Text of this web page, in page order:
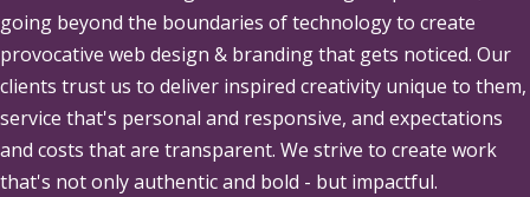
going beyond the boundaries of technology to create
provocative web design & branding that gets noticed. Our
clients trust us to deliver inspired creativity unique to them,
service that's personal and responsive, and expectations
and costs that are transparent. We strive to create work
that's not only authentic and bold - but impactful.